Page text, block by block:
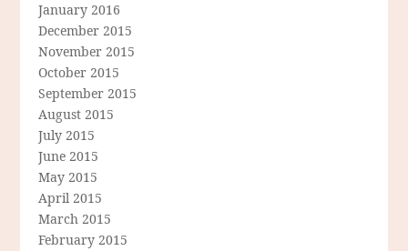
January 2016
December 2015
November 2015
October 2015
September 2015
August 2015
July 2015
June 2015
May 2015
April 2015
March 2015
February 2015